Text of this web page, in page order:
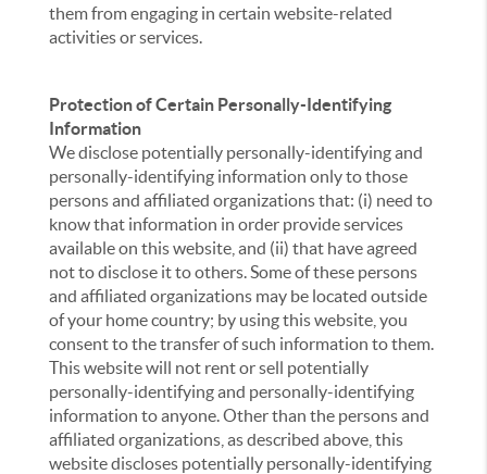
them from engaging in certain website-related
activities or services.
Protection of Certain Personally-Identifying
Information
We disclose potentially personally-identifying and
personally-identifying information only to those
persons and affiliated organizations that: (i) need to
know that information in order provide services
available on this website, and (ii) that have agreed
not to disclose it to others. Some of these persons
and affiliated organizations may be located outside
of your home country; by using this website, you
consent to the transfer of such information to them.
This website will not rent or sell potentially
personally-identifying and personally-identifying
information to anyone. Other than the persons and
affiliated organizations, as described above, this
website discloses potentially personally-identifying